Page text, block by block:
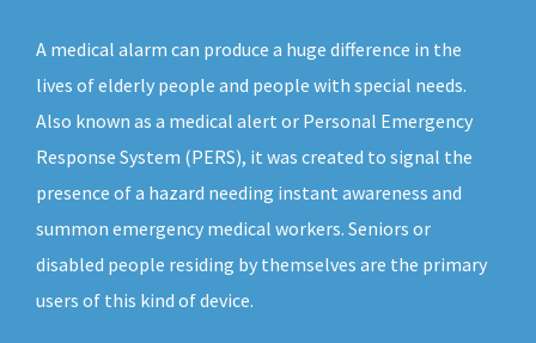
A medical alarm can produce a huge difference in the
lives of elderly people and people with special needs.
Also known as a medical alert or Personal Emergency
Response System (PERS), it was created to signal the
presence of a hazard needing instant awareness and
summon emergency medical workers. Seniors or
disabled people residing by themselves are the primary
users of this kind of device.